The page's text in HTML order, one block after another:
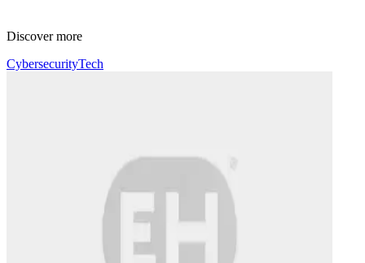
Discover more
CybersecurityTech